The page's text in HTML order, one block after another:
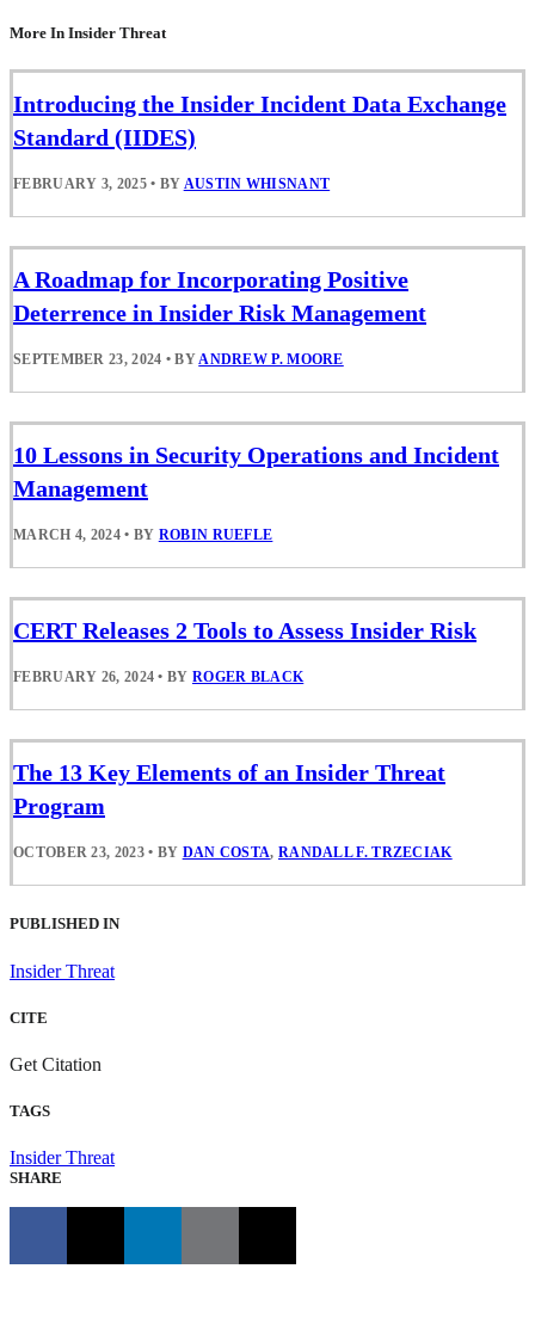
More In Insider Threat
Introducing the Insider Incident Data Exchange
Standard (IIDES)
FEBRUARY 3, 2025 • BY AUSTIN WHISNANT
A Roadmap for Incorporating Positive
Deterrence in Insider Risk Management
SEPTEMBER 23, 2024 • BY ANDREW P. MOORE
10 Lessons in Security Operations and Incident
Management
MARCH 4, 2024 • BY ROBIN RUEFLE
CERT Releases 2 Tools to Assess Insider Risk
FEBRUARY 26, 2024 • BY ROGER BLACK
The 13 Key Elements of an Insider Threat
Program
OCTOBER 23, 2023 • BY DAN COSTA, RANDALL F. TRZECIAK
PUBLISHED IN
Insider Threat
CITE
Get Citation
TAGS
Insider Threat
SHARE